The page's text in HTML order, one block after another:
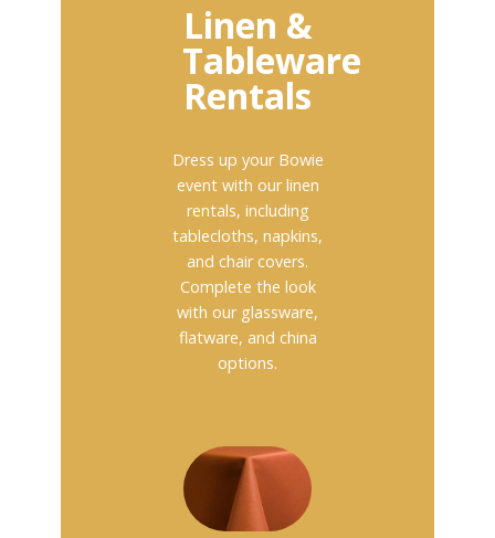
Linen &
Tableware
Rentals
Dress up your Bowie
event with our linen
rentals, including
tablecloths, napkins,
and chair covers.
Complete the look
with our glassware,
flatware, and china
options.